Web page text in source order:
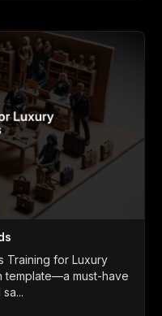
Training for Luxury
template—a must-have